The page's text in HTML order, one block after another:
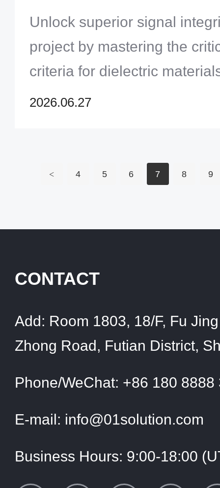
Infrastructure Projects
Unlock superior signal
project by mastering the
criteria for dielectric
profiles.
2026.06.27
< 4 5 6 7 8 9
CONTACT
Add: Room 1803, 18/F, Fu
Zhong Road, Futian District,
Phone/WeChat: +86 180 8888
E-mail: info@01solution.com
Business Hours: 9:00-18:00